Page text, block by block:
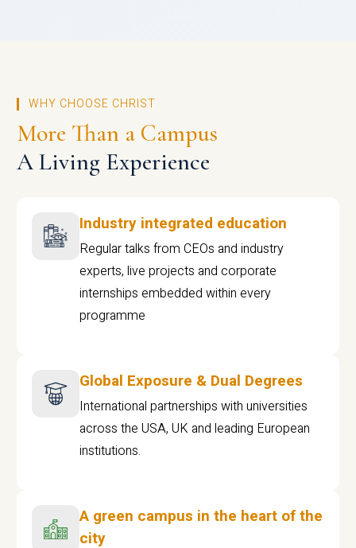
WHY CHOOSE CHRIST
More Than a Campus
A Living Experience
Industry integrated education
Regular talks from CEOs and industry
experts, live projects and corporate
internships embedded within every
programme
Global Exposure & Dual Degrees
International partnerships with universities
across the USA, UK and leading European
institutions.
A green campus in the heart of the
city